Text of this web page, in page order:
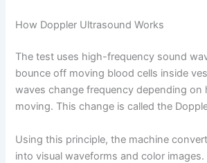
How Doppler Ultrasound Works
The test uses high-frequency sound
bounce off moving blood cells inside
waves change frequency depending on
moving. This change is called the
Using this principle, the machine
into visual waveforms and color images.